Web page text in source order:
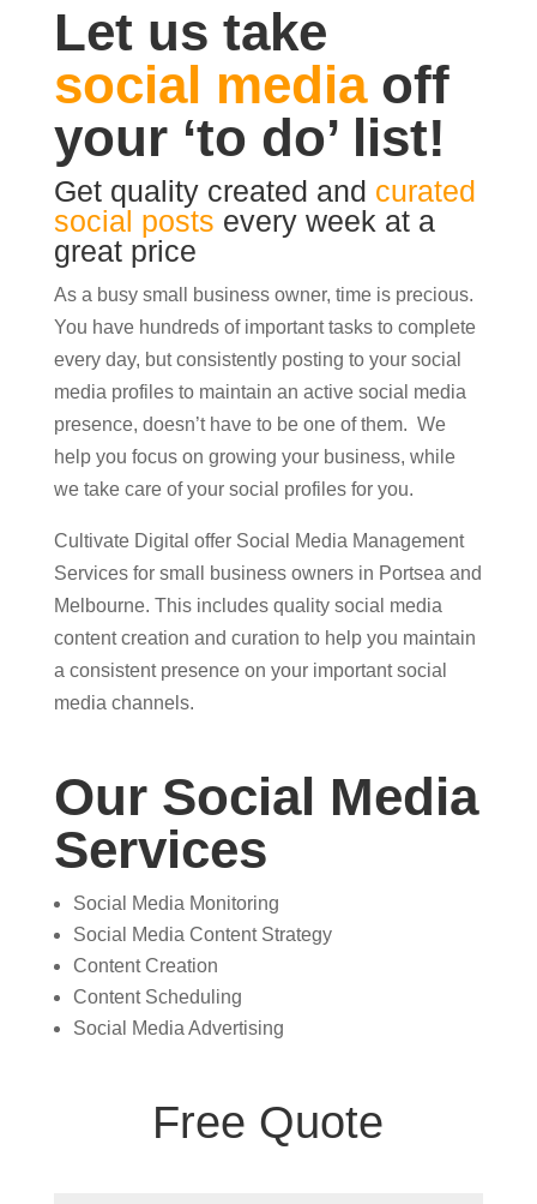
Let us take
social mediaoff
your ‘to do’ list!
Get quality created and curated
social posts every week at a
great price
As a busy small business owner, time is precious.
You have hundreds of important tasks to complete
every day, but consistently posting to your social
media profiles to maintain an active social media
presence, doesn’t have to be one of them. We
help you focus on growing your business, while
we take care of your social profiles for you.
Cultivate Digital offer Social Media Management
Services for small business owners in Portsea and
Melbourne. This includes quality social media
content creation and curation to help you maintain
a consistent presence on your important social
media channels.
Our Social Media
Services
Social Media Monitoring
Social Media Content Strategy
Content Creation
Content Scheduling
Social Media Advertising
Free Quote